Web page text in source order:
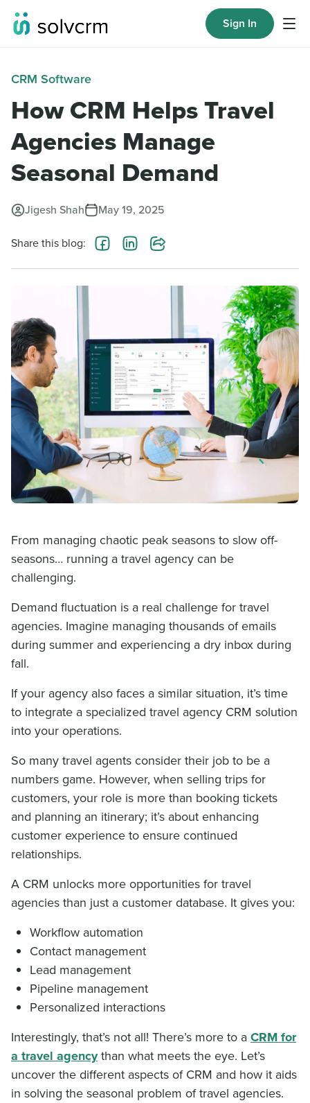
Sign In
CRM Software
How CRM Helps Travel
Agencies Manage
Seasonal Demand
Jigesh Shah May 19, 2025
Share this blog:
From managing chaotic peak seasons to slow off-
seasons… running a travel agency can be
challenging.
Demand fluctuation is a real challenge for travel
agencies. Imagine managing thousands of emails
during summer and experiencing a dry inbox during
fall.
If your agency also faces a similar situation, it’s time
to integrate a specialized travel agency CRM solution
into your operations.
So many travel agents consider their job to be a
numbers game. However, when selling trips for
customers, your role is more than booking tickets
and planning an itinerary; it’s about enhancing
customer experience to ensure continued
relationships.
A CRM unlocks more opportunities for travel
agencies than just a customer database. It gives you:
Workflow automation
Contact management
Lead management
Pipeline management
Personalized interactions
Interestingly, that’s not all! There’s more to aCRM for
a travel agencythan what meets the eye. Let’s
uncover the different aspects of CRM and how it aids
in solving the seasonal problem of travel agencies.